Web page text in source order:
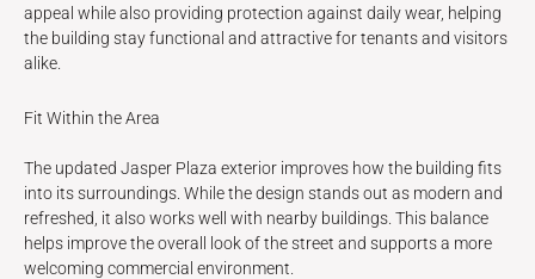
appeal while also providing protection against daily wear, helping
the building stay functional and attractive for tenants and visitors
alike.
Fit Within the Area
The updated Jasper Plaza exterior improves how the building fits
into its surroundings. While the design stands out as modern and
refreshed, it also works well with nearby buildings. This balance
helps improve the overall look of the street and supports a more
welcoming commercial environment.